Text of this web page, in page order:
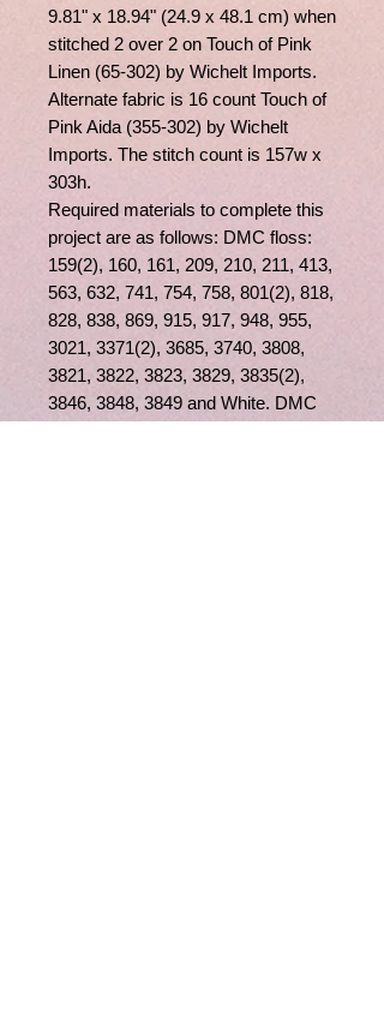
9.81" x 18.94" (24.9 x 48.1 cm) when
stitched 2 over 2 on Touch of Pink
Linen (65-302) by Wichelt Imports.
Alternate fabric is 16 count Touch of
Pink Aida (355-302) by Wichelt
Imports. The stitch count is 157w x
303h.
Required materials to complete this
project are as follows: DMC floss:
159(2), 160, 161, 209, 210, 211, 413,
563, 632, 741, 754, 758, 801(2), 818,
828, 838, 869, 915, 917, 948, 955,
3021, 3371(2), 3685, 3740, 3808,
3821, 3822, 3823, 3829, 3835(2),
3846, 3848, 3849 and White. DMC